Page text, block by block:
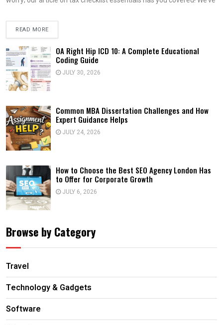
READ MORE
OA Right Hip ICD 10: A Complete Educational
Coding Guide
JULY 30, 2026
Common MBA Dissertation Challenges and How
Expert Guidance Helps
JULY 24, 2026
How to Choose the Best SEO Agency London Has
to Offer for Corporate Growth
JULY 6, 2026
Browse by Category
Travel
Technology & Gadgets
Software